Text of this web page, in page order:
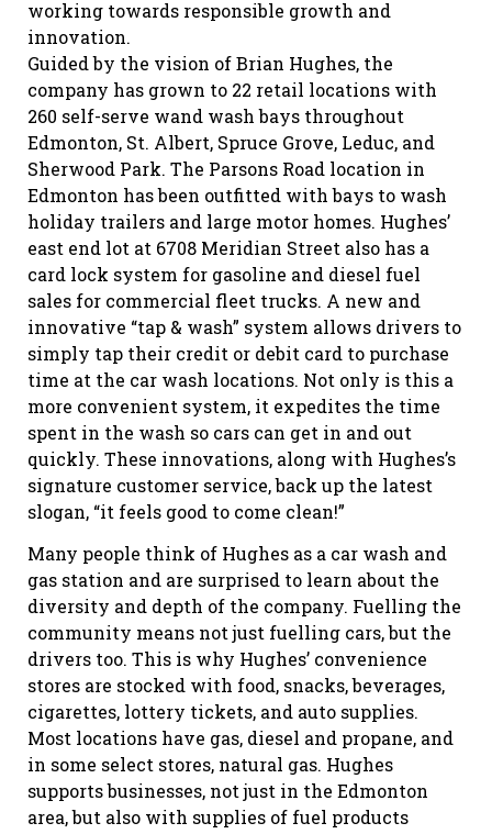
working towards responsible growth and
innovation.
Guided by the vision of Brian Hughes, the
company has grown to 22 retail locations with
260 self-serve wand wash bays throughout
Edmonton, St. Albert, Spruce Grove, Leduc, and
Sherwood Park. The Parsons Road location in
Edmonton has been outfitted with bays to wash
holiday trailers and large motor homes. Hughes’
east end lot at 6708 Meridian Street also has a
card lock system for gasoline and diesel fuel
sales for commercial fleet trucks. A new and
innovative “tap & wash” system allows drivers to
simply tap their credit or debit card to purchase
time at the car wash locations. Not only is this a
more convenient system, it expedites the time
spent in the wash so cars can get in and out
quickly. These innovations, along with Hughes’s
signature customer service, back up the latest
slogan, “it feels good to come clean!”
Many people think of Hughes as a car wash and
gas station and are surprised to learn about the
diversity and depth of the company. Fuelling the
community means not just fuelling cars, but the
drivers too. This is why Hughes’ convenience
stores are stocked with food, snacks, beverages,
cigarettes, lottery tickets, and auto supplies.
Most locations have gas, diesel and propane, and
in some select stores, natural gas. Hughes
supports businesses, not just in the Edmonton
area, but also with supplies of fuel products